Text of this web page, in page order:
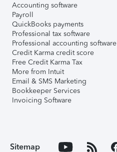
Accounting software
Payroll
QuickBooks payments
Professional tax software
Professional accounting software
Credit Karma credit score
Free Credit Karma Tax
More from Intuit
Email & SMS Marketing
Bookkeeper Services
Invoicing Software
Sitemap